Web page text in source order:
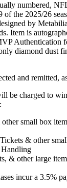
numbered,
of the 2025/26
by
Item is
Authentication
diamond dust
and remitted,
be charged to
small box
& other
& other large
incur a 3.5%